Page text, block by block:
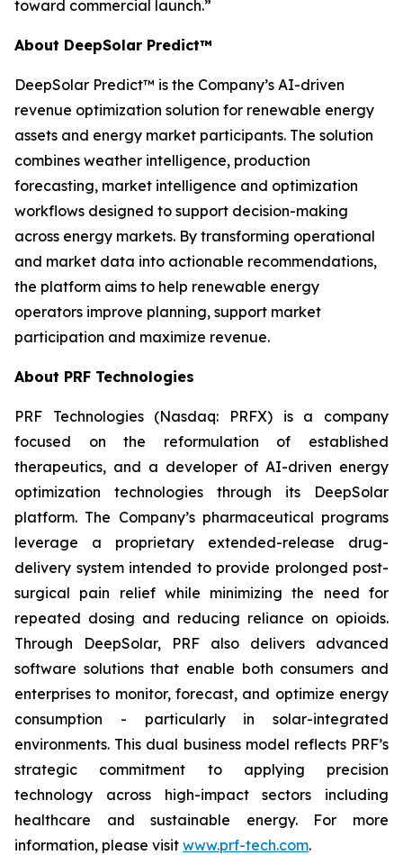
toward commercial launch.”
About DeepSolar Predict™
DeepSolar Predict™ is the Company’s AI-driven
revenue optimization solution for renewable energy
assets and energy market participants. The solution
combines weather intelligence, production
forecasting, market intelligence and optimization
workflows designed to support decision-making
across energy markets. By transforming operational
and market data into actionable recommendations,
the platform aims to help renewable energy
operators improve planning, support market
participation and maximize revenue.
About PRF Technologies
PRF Technologies (Nasdaq: PRFX) is a company
focused on the reformulation of established
therapeutics, and a developer of AI-driven energy
optimization technologies through its DeepSolar
platform. The Company’s pharmaceutical programs
leverage a proprietary extended-release drug-
delivery system intended to provide prolonged post-
surgical pain relief while minimizing the need for
repeated dosing and reducing reliance on opioids.
Through DeepSolar, PRF also delivers advanced
software solutions that enable both consumers and
enterprises to monitor, forecast, and optimize energy
consumption - particularly in solar-integrated
environments. This dual business model reflects PRF’s
strategic commitment to applying precision
technology across high-impact sectors including
healthcare and sustainable energy. For more
information, please visit www.prf-tech.com.